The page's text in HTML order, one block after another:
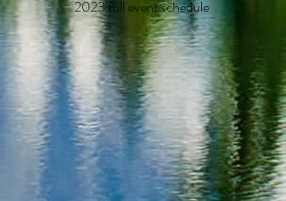
2023 full event schedule